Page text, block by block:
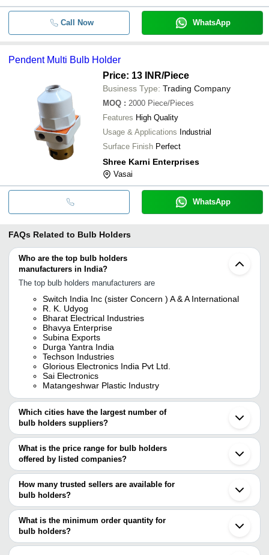
Call Now WhatsApp
Pendent Multi Bulb Holder
Price: 13 INR/Piece
Business Type: Trading Company
MOQ : 2000 Piece/Pieces
Features High Quality
Usage & Applications Industrial
Surface Finish Perfect
Shree Karni Enterprises
Vasai
WhatsApp
FAQs Related to Bulb Holders
Who are the top bulb holders
manufacturers in India?
The top bulb holders manufacturers are
Switch India Inc (sister Concern ) A & A International
R. K. Udyog
Bharat Electrical Industries
Bhavya Enterprise
Subina Exports
Durga Yantra India
Techson Industries
Glorious Electronics India Pvt Ltd.
Sai Electronics
Matangeshwar Plastic Industry
Which cities have the largest number of
bulb holders suppliers?
The Cities are
Mumbai
Delhi
Kolkata
Bengaluru
Pune
Jaipur
Ahmedabad
Noida
Ghaziabad
Vadodara
What is the price range for bulb holders
offered by listed companies?
The price range of bulb holders are
Company Name
Product Name
Shyam Light House
INR
Bulb Holder
Ved Enterprises
Bulb Holder
BRONZE ELECTRIC
INR
Fancy Bulb
How many trusted sellers are available for
bulb holders?
There are six trusted sellers of bulb holders, and their names are
TECHSON INDUSTRIES
DURGA YANTRA INDIA
Glorious Electronics India Pvt Ltd.
What is the minimum order quantity for
bulb holders?
The minimum order quantity is mentioned with the product and